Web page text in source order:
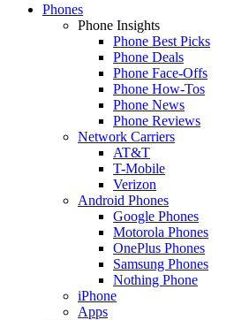
Phones
Phone Insights
Phone Best Picks
Phone Deals
Phone Face-Offs
Phone How-Tos
Phone News
Phone Reviews
Network Carriers
AT&T
T-Mobile
Verizon
Android Phones
Google Phones
Motorola Phones
OnePlus Phones
Samsung Phones
Nothing Phone
iPhone
Apps